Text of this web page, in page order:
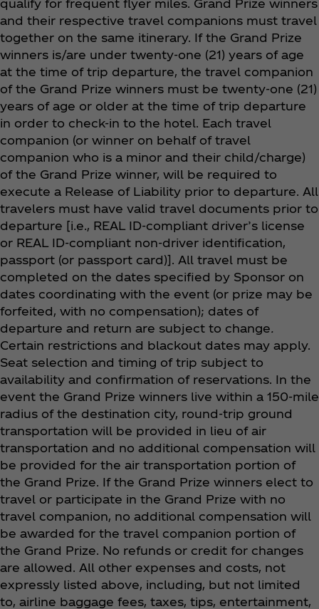
qualify for frequent flyer miles. Grand Prize winners
and their respective travel companions must travel
together on the same itinerary. If the Grand Prize
winners is/are under twenty-one (21) years of age
at the time of trip departure, the travel companion
of the Grand Prize winners must be twenty-one (21)
years of age or older at the time of trip departure
in order to check-in to the hotel. Each travel
companion (or winner on behalf of travel
companion who is a minor and their child/charge)
of the Grand Prize winner, will be required to
execute a Release of Liability prior to departure. All
travelers must have valid travel documents prior to
departure [i.e., REAL ID-compliant driver’s license
or REAL ID-compliant non-driver identification,
passport (or passport card)]. All travel must be
completed on the dates specified by Sponsor on
dates coordinating with the event (or prize may be
forfeited, with no compensation); dates of
departure and return are subject to change.
Certain restrictions and blackout dates may apply.
Seat selection and timing of trip subject to
availability and confirmation of reservations. In the
event the Grand Prize winners live within a 150-mile
radius of the destination city, round-trip ground
transportation will be provided in lieu of air
transportation and no additional compensation will
be provided for the air transportation portion of
the Grand Prize. If the Grand Prize winners elect to
travel or participate in the Grand Prize with no
travel companion, no additional compensation will
be awarded for the travel companion portion of
the Grand Prize. No refunds or credit for changes
are allowed. All other expenses and costs, not
expressly listed above, including, but not limited
to, airline baggage fees, taxes, tips, entertainment,